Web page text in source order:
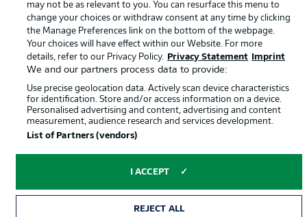
© 2026 Bundesliga-Gruppe GmbH
Choose language
English
may not be as relevant to you. You can resurface this menu to
change your choices or withdraw consent at any time by clicking
the Manage Preferences link on the bottom of the webpage.
Your choices will have effect within our Website. For more
details, refer to our Privacy Policy.
Privacy Statement Imprint
We and our partners process data to provide:
Use precise geolocation data. Actively scan device characteristics
for identification. Store and/or access information on a device.
Personalised advertising and content, advertising and content
measurement, audience research and services development.
List of Partners (vendors)
I ACCEPT
REJECT ALL